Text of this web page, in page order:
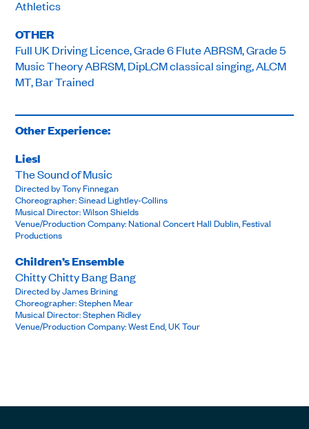
Athletics
OTHER
Full UK Driving Licence, Grade 6 Flute ABRSM, Grade 5
Music Theory ABRSM, DipLCM classical singing, ALCM
MT, Bar Trained
Other Experience:
Liesl
The Sound of Music
Directed by Tony Finnegan
Choreographer: Sinead Lightley-Collins
Musical Director: Wilson Shields
Venue/Production Company: National Concert Hall Dublin, Festival
Productions
Children’s Ensemble
Chitty Chitty Bang Bang
Directed by James Brining
Choreographer: Stephen Mear
Musical Director: Stephen Ridley
Venue/Production Company: West End, UK Tour